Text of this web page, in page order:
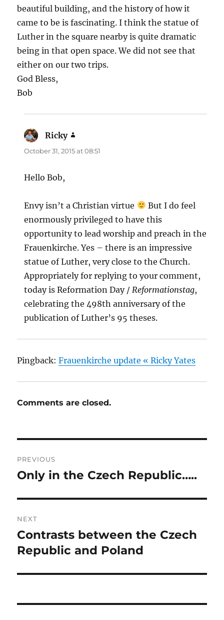
beautiful building, and the history of how it
came to be is fascinating. I think the statue of
Luther in the square nearby is quite dramatic
being in that open space. We did not see that
either on our two trips.
God Bless,
Bob
Ricky
October 31, 2015 at 08:51
Hello Bob,
Envy isn’t a Christian virtue
But I do feel
enormously privileged to have this
opportunity to lead worship and preach in the
Frauenkirche. Yes – there is an impressive
statue of Luther, very close to the Church.
Appropriately for replying to your comment,
today is Reformation Day / Reformationstag,
celebrating the 498th anniversary of the
publication of Luther’s 95 theses.
Pingback:Frauenkirche update « Ricky Yates
Comments are closed.
navigation
PREVIOUS
Previous
Only in the Czech Republic…..
NEXT
Next
post:
Contrasts between the Czech
Republic and Poland